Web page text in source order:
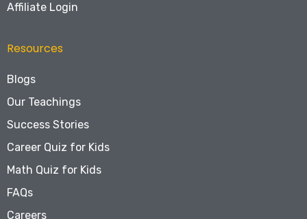
Affiliate Login
Resources
Blogs
Our Teachings
Success Stories
Career Quiz for Kids
Math Quiz for Kids
FAQs
Careers